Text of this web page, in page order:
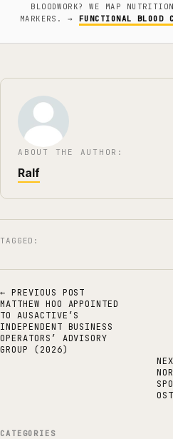
BLOODWORK? WE MAP
MARKERS.
→ FUNCTIONAL BLOOD
ABOUT THE AUTHOR:
Ralf
TAGGED:
← PREVIOUS POST
MATTHEW HOO APPOINTED
TO AUSACTIVE’S
INDEPENDENT BUSINESS
OPERATORS’ ADVISORY
GROUP (2026)
CATEGORIES